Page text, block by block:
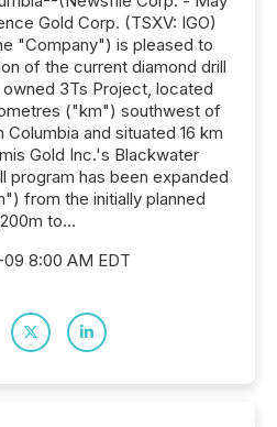
Gold Corp. (TSXV: IGO)
"Company") is pleased to
of the current diamond drill
3Ts Project, located
("km") southwest of
Columbia and situated 16 km
Gold Inc.'s Blackwater
program has been expanded
from the initially planned
to...
8:00 AM EDT